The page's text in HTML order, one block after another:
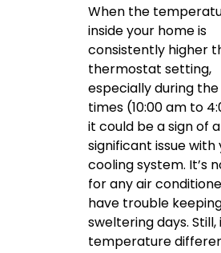
When the
inside your home is
consistently higher
thermostat setting,
especially during
times (10:00 am to
it could be a sign of
significant issue with
cooling system. It’s
for any air
have trouble
sweltering days.
temperature